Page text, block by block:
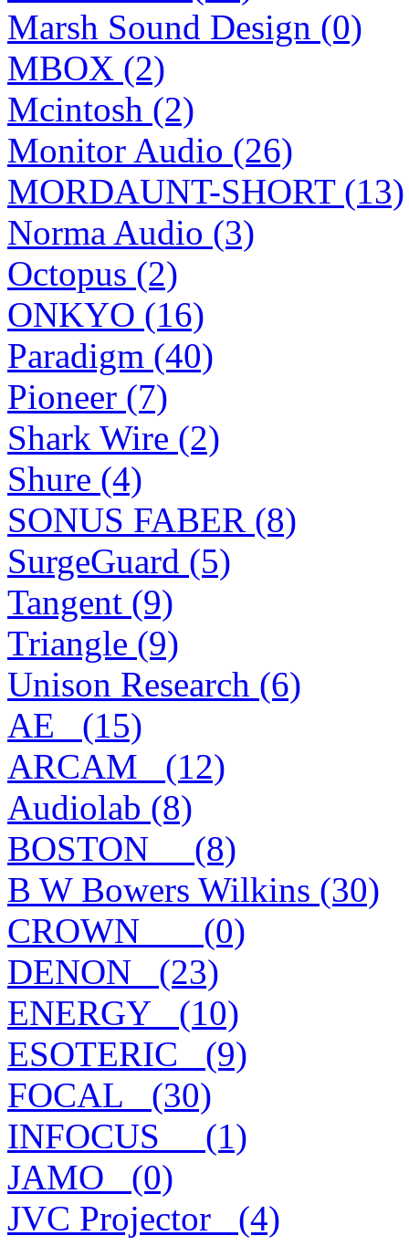
Marsh Sound Design (0)
MBOX (2)
Mcintosh (2)
Monitor Audio (26)
MORDAUNT-SHORT (13)
Norma Audio (3)
Octopus (2)
ONKYO (16)
Paradigm (40)
Pioneer (7)
Shark Wire (2)
Shure (4)
SONUS FABER (8)
SurgeGuard (5)
Tangent (9)
Triangle (9)
Unison Research (6)
AE_ (15)
ARCAM_ (12)
Audiolab (8)
BOSTON__ (8)
B W Bowers Wilkins (30)
CROWN___ (0)
DENON_ (23)
ENERGY_ (10)
ESOTERIC_ (9)
FOCAL_ (30)
INFOCUS__ (1)
JAMO_ (0)
JVC Projector_ (4)